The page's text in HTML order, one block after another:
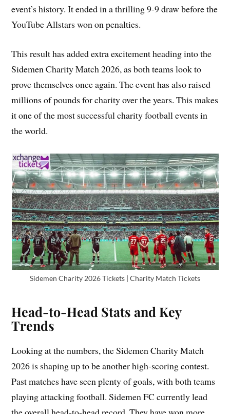
event’s history. It ended in a thrilling 9-9 draw before the
YouTube Allstars won on penalties.
This result has added extra excitement heading into the
Sidemen Charity Match 2026, as both teams look to
prove themselves once again. The event has also raised
millions of pounds for charity over the years. This makes
it one of the most successful charity football events in
the world.
Sidemen Charity 2026 Tickets | Charity Match Tickets
Head-to-Head Stats and Key
Trends
Looking at the numbers, the Sidemen Charity Match
2026 is shaping up to be another high-scoring contest.
Past matches have seen plenty of goals, with both teams
playing attacking football. Sidemen FC currently lead